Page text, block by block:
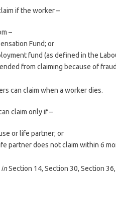
if the worker –
–
Fund; or
fund (as defined in the
from claiming because of
can claim when a worker dies.
claim only if –
or life partner; or
partner does not claim within 6
inSection 14, Section 30, Section 36,